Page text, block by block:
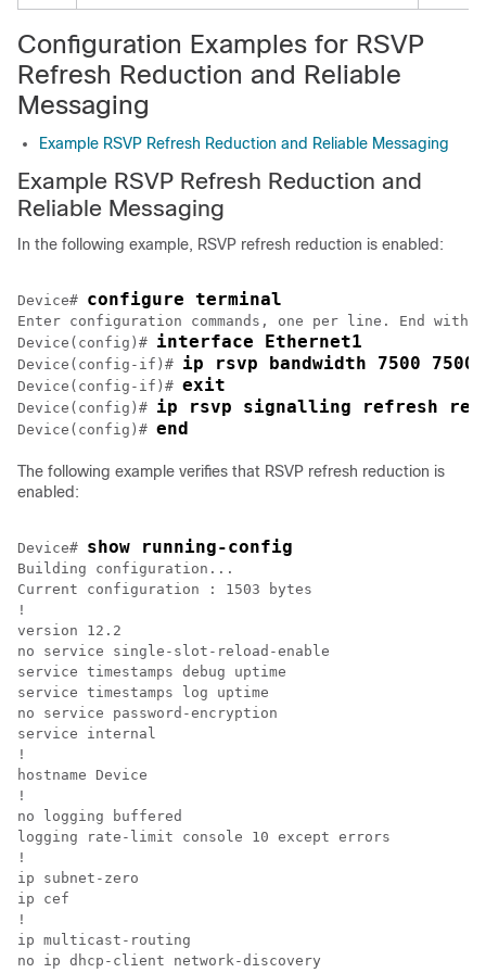
Configuration Examples for RSVP
Refresh Reduction and Reliable
Messaging
Example RSVP Refresh Reduction and Reliable Messaging
Example RSVP Refresh Reduction and
Reliable Messaging
In the following example, RSVP refresh reduction is enabled:
Device# configure terminal
Enter configuration commands, one per line. End with
Device(config)# interface Ethernet1
Device(config-if)# ip rsvp bandwidth 7500 7500
Device(config-if)# exit
Device(config)# ip rsvp signalling refresh
Device(config)# end
The following example verifies that RSVP refresh reduction is
enabled:
Device# show running-config
Building configuration...
Current configuration : 1503 bytes
!
version 12.2
no service single-slot-reload-enable
service timestamps debug uptime
service timestamps log uptime
no service password-encryption
service internal
!
hostname Device
!
no logging buffered
logging rate-limit console 10 except errors
!
ip subnet-zero
ip cef
!
ip multicast-routing
no ip dhcp-client network-discovery